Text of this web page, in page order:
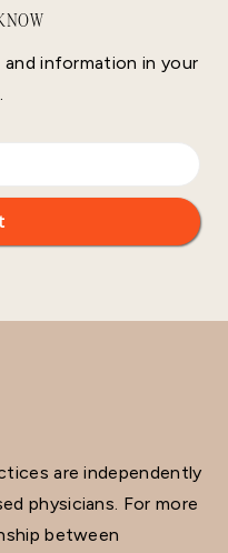
information in your
are independently
physicians. For more
between